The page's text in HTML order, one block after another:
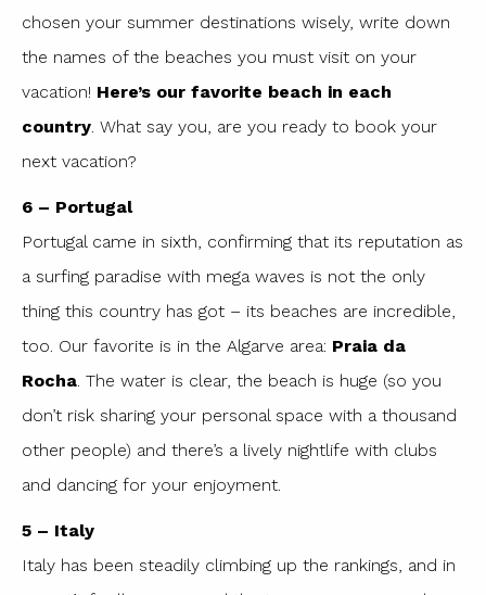
chosen your summer destinations wisely, write down
the names of the beaches you must visit on your
vacation! Here’s our favorite beach in each
country. What say you, are you ready to book your
next vacation?
6 – Portugal
Portugal came in sixth, confirming that its reputation as
a surfing paradise with mega waves is not the only
thing this country has got – its beaches are incredible,
too. Our favorite is in the Algarve area: Praia da
Rocha. The water is clear, the beach is huge (so you
don’t risk sharing your personal space with a thousand
other people) and there’s a lively nightlife with clubs
and dancing for your enjoyment.
5 – Italy
Italy has been steadily climbing up the rankings, and in